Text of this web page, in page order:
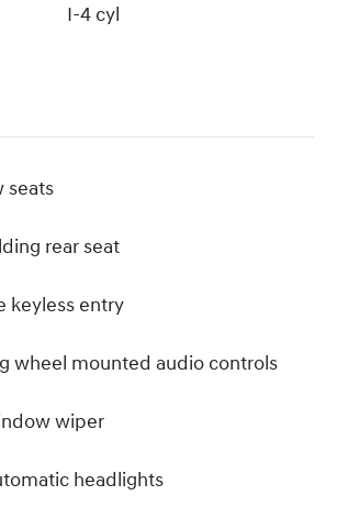
I-4 cyl
seats
rear seat
keyless entry
wheel mounted audio controls
wiper
headlights